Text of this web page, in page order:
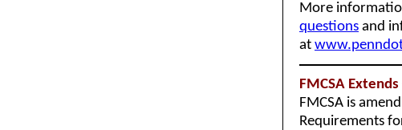
More
questions and
at
FMCSA
FMCSA is
Requirements